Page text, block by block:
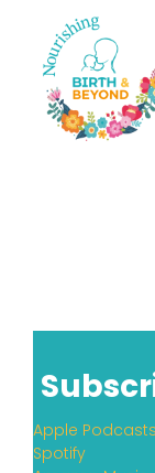
Apple Podcasts
Spotify